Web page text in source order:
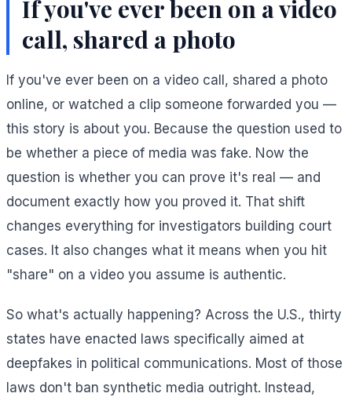
If you've ever been on a video
call, shared a photo
If you've ever been on a video call, shared a photo
online, or watched a clip someone forwarded you —
this story is about you. Because the question used to
be whether a piece of media was fake. Now the
question is whether you can prove it's real — and
document exactly how you proved it. That shift
changes everything for investigators building court
cases. It also changes what it means when you hit
"share" on a video you assume is authentic.
So what's actually happening? Across the U.S., thirty
states have enacted laws specifically aimed at
deepfakes in political communications. Most of those
laws don't ban synthetic media outright. Instead,